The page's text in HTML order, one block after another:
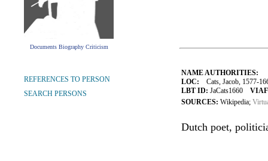
Documents Biography Criticism
NAME AUTHORITIES:
LOC: Cats, Jacob, 1577-
LBT ID: JaCats1660
SOURCES: Wikipedia;
Dutch poet,
REFERENCES TO PERSON
SEARCH PERSONS